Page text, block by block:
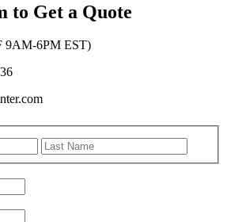
to Get a Quote
9AM-6PM EST)
First